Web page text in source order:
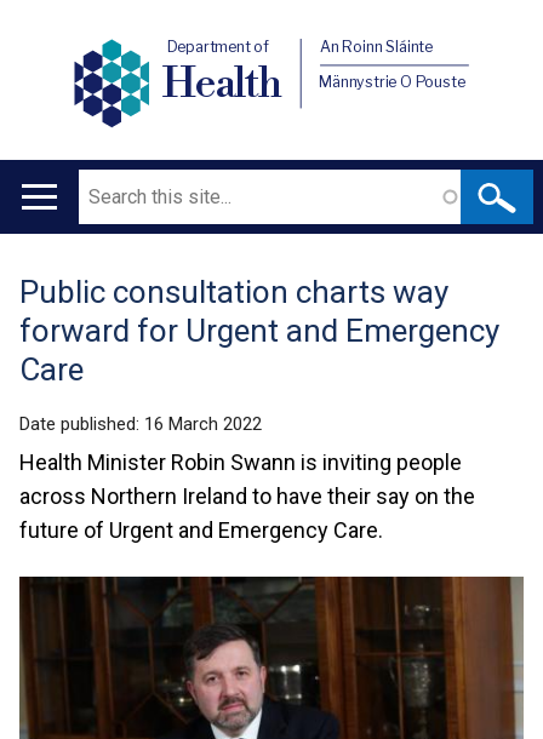
Department of
Health
An Roinn Sláinte
Männystrie O Pouste
Main
Search
Translation
help
Public consultation charts way
forward for Urgent and Emergency
Care
Date published: 16 March 2022
Health Minister Robin Swann is inviting people
across Northern Ireland to have their say on the
future of Urgent and Emergency Care.